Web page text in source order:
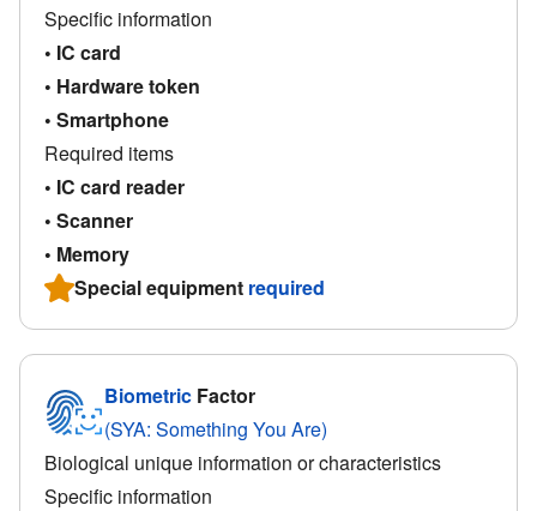
Specific information
• IC card
• Hardware token
• Smartphone
Required items
• IC card reader
• Scanner
• Memory
Special equipment required
Biometric Factor
(SYA: Something You Are)
Biological unique information or characteristics
Specific information